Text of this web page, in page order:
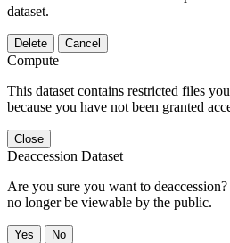
dataset.
Delete Cancel
Compute
This dataset contains restricted files
because you have not been granted
Close
Deaccession Dataset
Are you sure you want to
no longer be viewable by the public.
No